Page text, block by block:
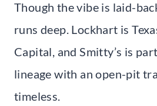
Though the vibe is laid-
runs deep. Lockhart is
Capital, and Smitty’s is
lineage with an open-pit
timeless.